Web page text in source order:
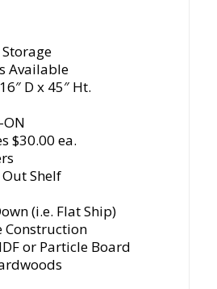
Available
D x 45″ Ht.
ON
$30.00 ea.
Shelf
(i.e. Flat Ship)
or Particle Board